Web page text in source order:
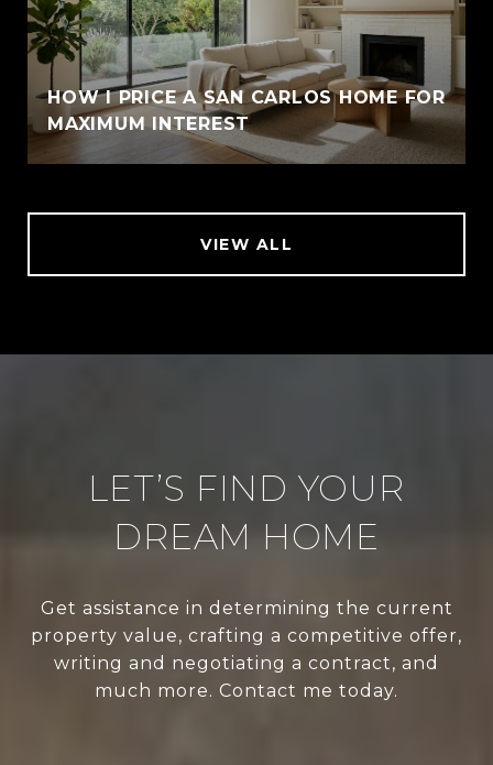
HOW I PRICE A SAN CARLOS HOME FOR
MAXIMUM INTEREST
VIEW ALL
LET’S FIND YOUR
DREAM HOME
Get assistance in determining the current
property value, crafting a competitive offer,
writing and negotiating a contract, and
much more. Contact me today.